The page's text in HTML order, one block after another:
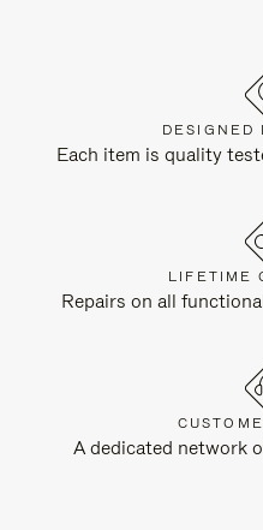
DESIGNED
Each item is quality
LIFETIME
Repairs on all
A dedicated network